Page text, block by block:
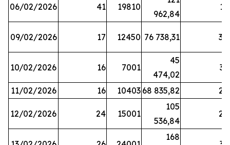
06/02/2026 41 19810
962,84
13
09/02/2026 17 12450 76 738,31 30
10/02/2026 16 7001
45
474,02
33
11/02/2026 16 10403 68 835,82 27
12/02/2026 24 15001
105
536,84
22
168